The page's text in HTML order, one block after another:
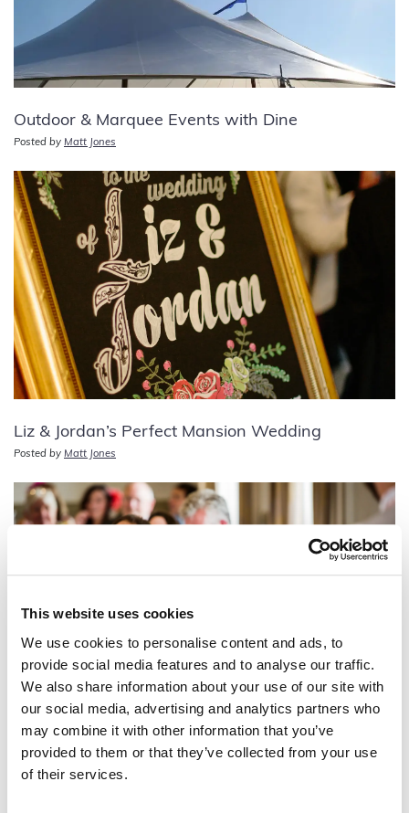
This website uses cookies
We use cookies to personalise content and ads, to
provide social media features and to analyse our traffic.
We also share information about your use of our site with
our social media, advertising and analytics partners who
may combine it with other information that you’ve
provided to them or that they’ve collected from your use
of their services.
Outdoor & Marquee Events with Dine
Posted by Matt Jones
Liz & Jordan’s Perfect Mansion Wedding
Posted by Matt Jones
Our Clients Share The Dine Difference